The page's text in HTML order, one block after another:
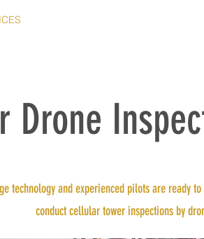
Drone
technology and experienced pilots are ready
conduct cellular tower inspections by